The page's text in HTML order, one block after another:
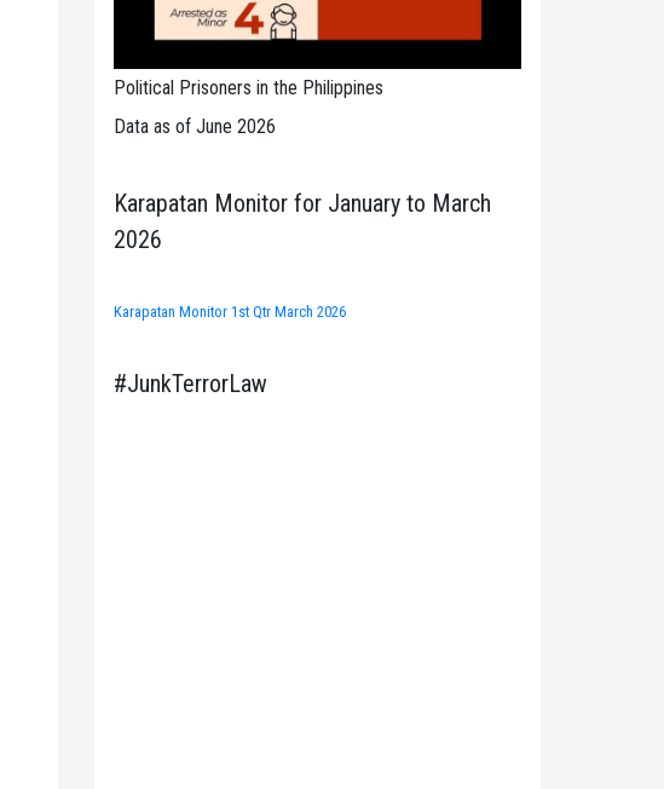
Political Prisoners in the Philippines
Data as of June 2026
Karapatan Monitor for January to March
2026
Karapatan Monitor 1st Qtr March 2026
#JunkTerrorLaw